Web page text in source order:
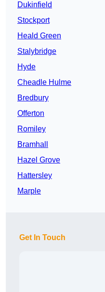
Dukinfield
Stockport
Heald Green
Stalybridge
Hyde
Cheadle Hulme
Bredbury
Offerton
Romiley
Bramhall
Hazel Grove
Hattersley
Marple
Get In Touch